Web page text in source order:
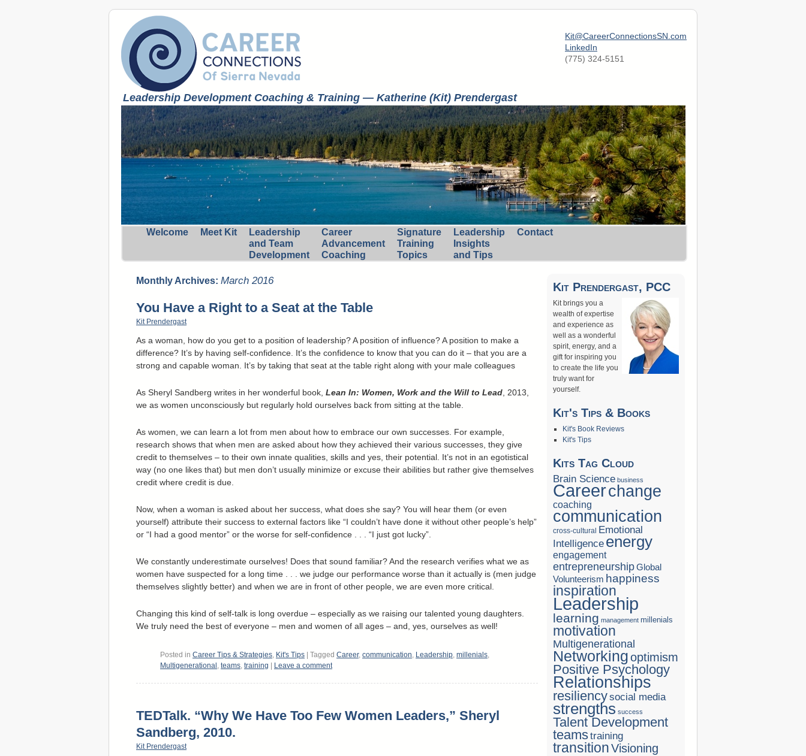
Leadership Development Coaching & Training — Katherine (Kit) Prendergast
Kit@CareerConnectionsSN.com
LinkedIn
(775) 324-5151
Welcome Meet Kit
Leadership
and Team
Development
Career
Advancement
Coaching
Signature
Training
Topics
Leadership
Insights
and Tips
Contact
Monthly Archives: March 2016
You Have a Right to a Seat at the Table
Kit Prendergast
As a woman, how do you get to a position of leadership? A position of influence? A position to make a
difference? It’s by having self-confidence. It’s the confidence to know that you can do it – that you are a
strong and capable woman. It’s by taking that seat at the table right along with your male colleagues
As Sheryl Sandberg writes in her wonderful book, Lean In: Women, Work and the Will to Lead , 2013,
we as women unconsciously but regularly hold ourselves back from sitting at the table.
As women, we can learn a lot from men about how to embrace our own successes. For example,
research shows that when men are asked about how they achieved their various successes, they give
credit to themselves – to their own innate qualities, skills and yes, their potential. It’s not in an egotistical
way (no one likes that) but men don’t usually minimize or excuse their abilities but rather give themselves
credit where credit is due.
Now, when a woman is asked about her success, what does she say? You will hear them (or even
yourself) attribute their success to external factors like “I couldn’t have done it without other people’s help”
or “I had a good mentor” or the worse for self-confidence . . . “I just got lucky”.
We constantly underestimate ourselves! Does that sound familiar? And the research verifies what we as
women have suspected for a long time . . . we judge our performance worse than it actually is (men judge
themselves slightly better) and when we are in front of other people, we are even more critical.
Changing this kind of self-talk is long overdue – especially as we raising our talented young daughters.
We truly need the best of everyone – men and women of all ages – and, yes, ourselves as well!
Posted in Career Tips & Strategies, Kit's Tips Tagged Career, communication, Leadership, millenials,
Multigenerational , teams, training Leave a comment
TEDTalk. “Why We Have Too Few Women Leaders,” Sheryl
Sandberg, 2010.
Kit Prendergast
Kit Prendergast, PCC
Kit brings you a
wealth of expertise
and experience as
well as a wonderful
spirit, energy, and a
gift for inspiring you
to create the life you
truly want for
yourself.
Kit's Tips & Books
Kit's Book Reviews
Kit's Tips
Kits Tag Cloud
Brain Science business
Careerchange
coaching
communication
cross-cultural Emotional
Intelligence energy
engagement
entrepreneurshipGlobal
Volunteerism happiness
inspiration
Leadership
learning management millenials
motivation
Multigenerational
Networkingoptimism
Positive Psychology
Relationships
resiliencysocial media
strengths success
Talent Development
teamstraining
transitionVisioning